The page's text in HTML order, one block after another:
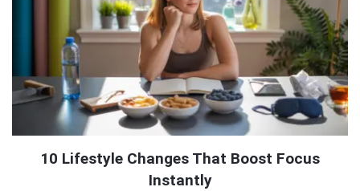
10 Lifestyle Changes That Boost Focus
Instantly